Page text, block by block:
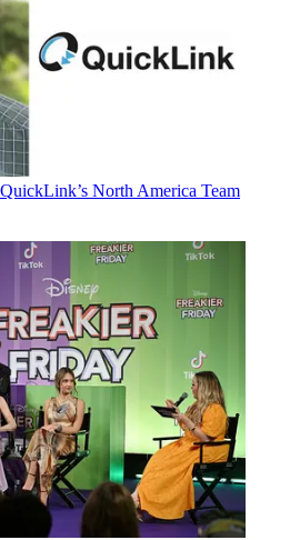
North America Team